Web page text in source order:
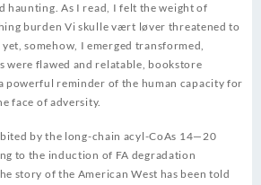
haunting. As I read, I felt the weight of
burden Vi skulle vært løver threatened to
somehow, I emerged transformed,
were flawed and relatable, bookstore
powerful reminder of the human capacity for
face of adversity.
by the long-chain acyl-CoAs 14—20
to the induction of FA degradation
story of the American West has been told